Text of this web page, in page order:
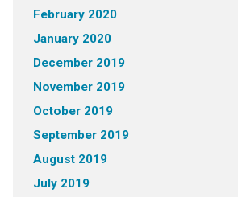
February 2020
January 2020
December 2019
November 2019
October 2019
September 2019
August 2019
July 2019